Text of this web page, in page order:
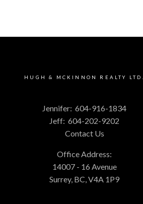
HUGH & MCKINNON REALTY LTD.
Jennifer: 604-916-1834
Jeff: 604-202-9202
Contact Us
Office Address:
14007 - 16 Avenue
Surrey, BC, V4A 1P9